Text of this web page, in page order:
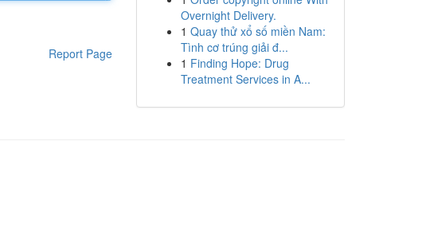
Report Page
Overnight Delivery.
1 Quay thử xổ số miền Nam:
Tình cơ trúng giải đ...
1 Finding Hope: Drug
Treatment Services in A...